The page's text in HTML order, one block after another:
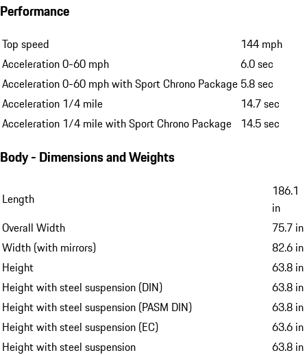
Performance
Top speed
144 mph
Acceleration 0-60 mph
6.0 sec
Acceleration 0-60 mph with Sport Chrono Package 5.8 sec
Acceleration 1/4 mile
14.7 sec
Acceleration 1/4 mile with Sport Chrono Package 14.5 sec
Body - Dimensions and Weights
Length
186.1
in
Overall Width
75.7 in
Width (with mirrors)
82.6 in
Height
63.8 in
Height with steel suspension (DIN)
63.8 in
Height with steel suspension (PASM DIN)
63.8 in
Height with steel suspension (EC)
63.6 in
Height with steel suspension
63.8 in